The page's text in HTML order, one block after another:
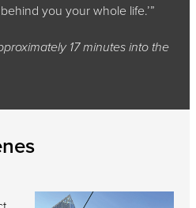
you your whole life.’”
17 minutes into the